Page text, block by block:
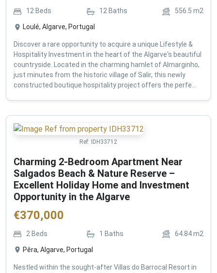
12 Beds 12Baths 556.5 m2
Loulé, Algarve, Portugal
Discover a rare opportunity to acquire a unique Lifestyle &
Hospitality Investment in the heart of the Algarve's beautiful
countryside. Located in the charming hamlet of Almarginho,
just minutes from the historic village of Salir, this newly
constructed boutique hospitality project offers the perfe...
Ref: IDH33712
Charming 2-Bedroom Apartment Near
Salgados Beach & Nature Reserve –
Excellent Holiday Home and Investment
Opportunity in the Algarve
€370,000
2 Beds 1 Baths 64.84m2
Pêra, Algarve, Portugal
Nestled within the sought-after Villas do Barrocal Resort in